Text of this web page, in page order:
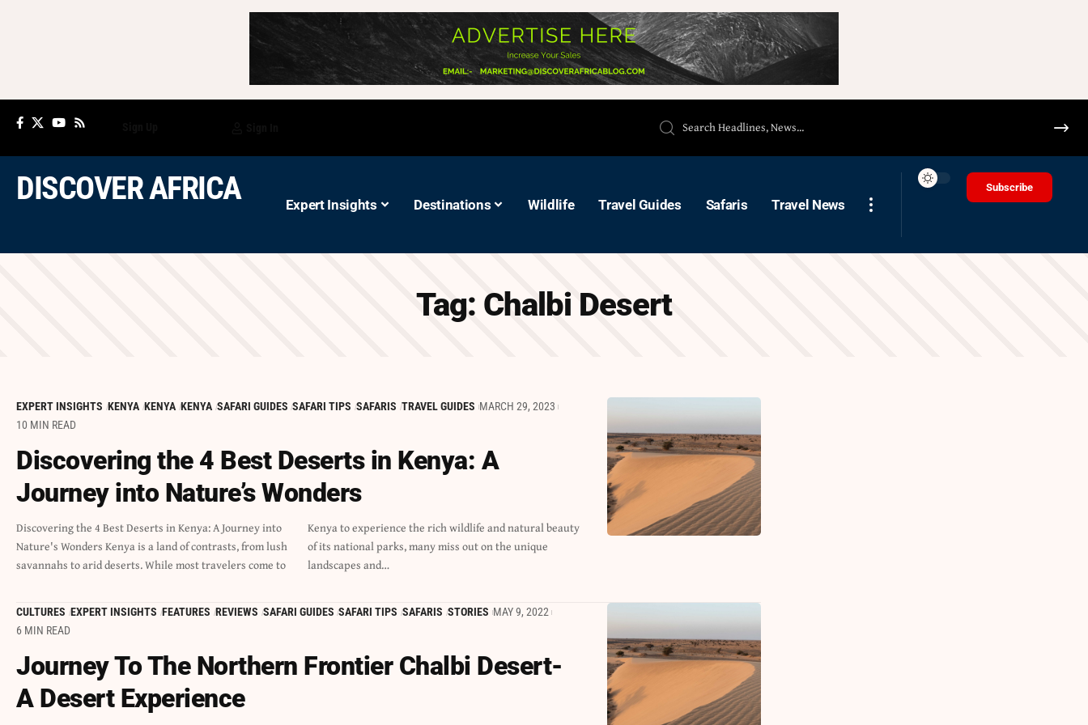
DISCOVER AFRICA Expert Insights Destinations Wildlife Travel Guides Safaris Travel News
Subscribe
Tag: Chalbi Desert
EXPERT INSIGHTS KENYA KENYA KENYA SAFARI GUIDES SAFARI TIPS SAFARIS TRAVEL GUIDES MARCH 29, 2023
10 MIN READ
Discovering the 4 Best Deserts in Kenya: A
Journey into Nature’s Wonders
Discovering the 4 Best Deserts in Kenya: A Journey into
Nature's Wonders Kenya is a land of contrasts, from lush
savannahs to arid deserts. While most travelers come to
Kenya to experience the rich wildlife and natural beauty
of its national parks, many miss out on the unique
landscapes and…
CULTURES EXPERT INSIGHTS FEATURES REVIEWS SAFARI GUIDES SAFARI TIPS SAFARIS STORIES MAY 9, 2022
6 MIN READ
Journey To The Northern Frontier Chalbi Desert-
A Desert Experience